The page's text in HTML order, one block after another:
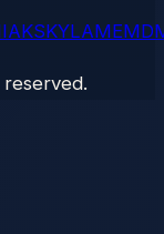
IAKSKYLAMEMD